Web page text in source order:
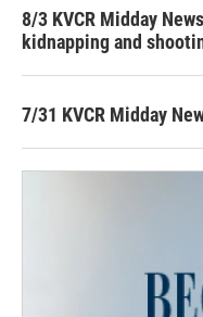
8/3 KVCR Midday
kidnapping and
7/31 KVCR Midday